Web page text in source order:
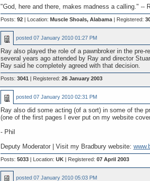
"God, here and there, makes madness a calling." --
Posts: 92| Location: Muscle Shoals, Alabama| Registered:
posted 07 January 2010 01:27 PM
Ray also played the role of a pawnbroker in the
several years ago attended by Ray and director
Ray said he completely agreed with that decision.
Posts: 3041 | Registered: 26 January 2003
posted 07 January 2010 02:31 PM
Ray also did some acting (of a sort) in some of the
(one of the first pages I ever put on my website
- Phil
Deputy Moderator | Visit my Bradbury website:
Posts: 5033| Location: UK| Registered: 07 April 2003
posted 07 January 2010 05:03 PM